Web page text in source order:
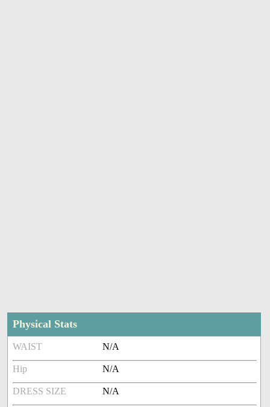
Physical Stats
WAIST N/A
Hip N/A
DRESS SIZE N/A